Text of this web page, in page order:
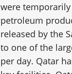
were
petroleum
released by the
to one of the
per day. Qatar